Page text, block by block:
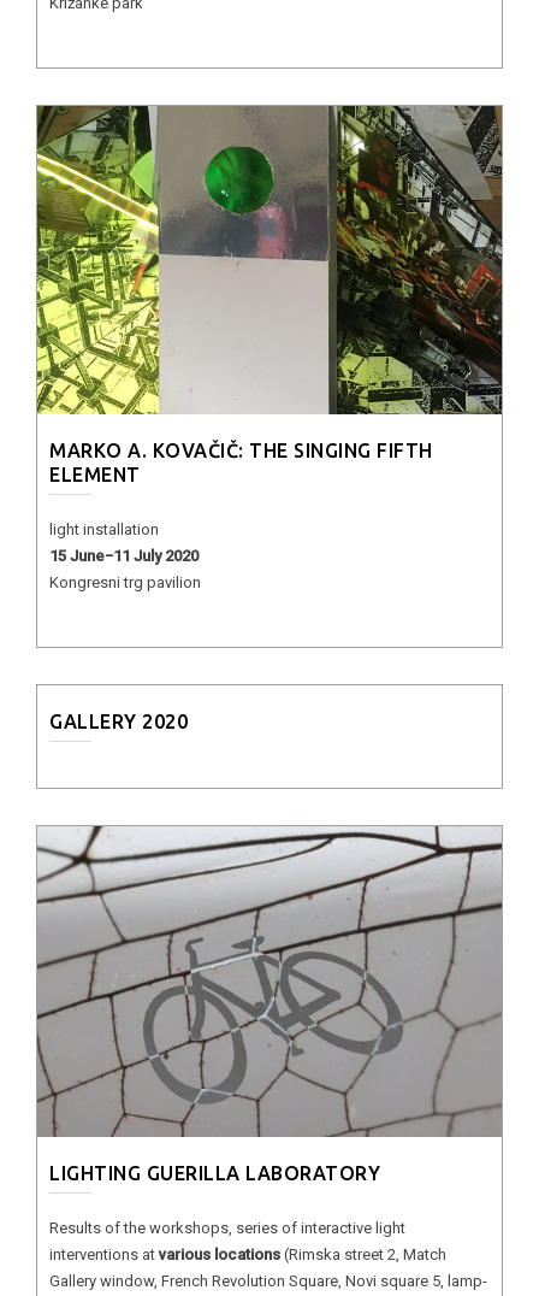
MARKO A. KOVAČIČ: THE SINGING FIFTH
ELEMENT
light installation
15 June−11 July 2020
Kongresni trg pavilion
GALLERY 2020
LIGHTING GUERILLA LABORATORY
Results of the workshops, series of interactive light
interventions atvarious locations (Rimska street 2, Match
Gallery window, French Revolution Square, Novi square 5, lamp-